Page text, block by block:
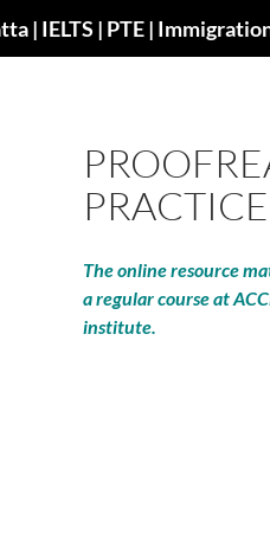
| IELTS | PTE |
PRACTICE
The online resource
a regular course at
institute.